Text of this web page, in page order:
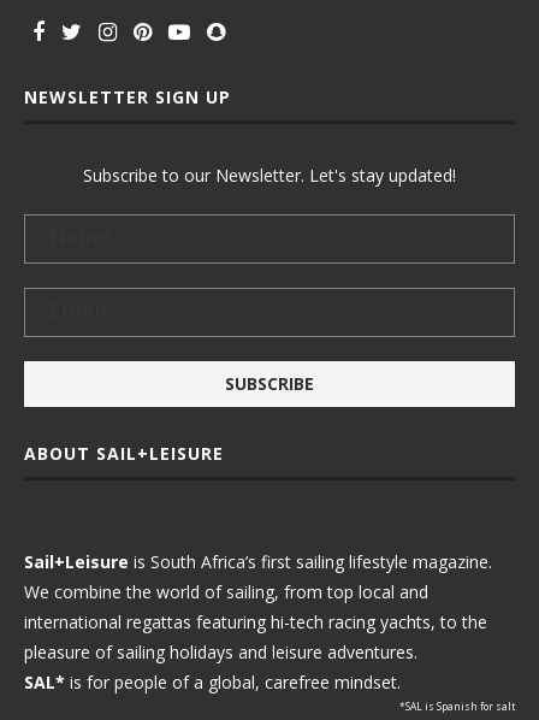
NEWSLETTER SIGN UP
Subscribe to our Newsletter. Let's stay updated!
ABOUT SAIL+LEISURE
Sail+Leisure is South Africa’s first sailing lifestyle magazine.
We combine the world of sailing, from top local and
international regattas featuring hi-tech racing yachts, to the
pleasure of sailing holidays and leisure adventures.
SAL* is for people of a global, carefree mindset.
*SAL is Spanish for salt